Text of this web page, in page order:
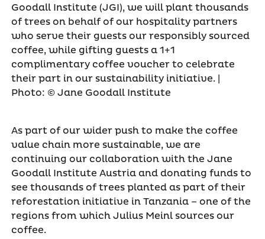
Goodall Institute (JGI), we will plant thousands
of trees on behalf of our hospitality partners
who serve their guests our responsibly sourced
coffee, while gifting guests a 1+1
complimentary coffee voucher to celebrate
their part in our sustainability initiative. |
Photo: © Jane Goodall Institute
As part of our wider push to make the coffee
value chain more sustainable, we are
continuing our collaboration with the Jane
Goodall Institute Austria and donating funds to
see thousands of trees planted as part of their
reforestation initiative in Tanzania – one of the
regions from which Julius Meinl sources our
coffee.